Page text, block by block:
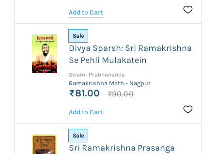
Add to Cart
Sale
Divya Sparsh: Sri Ramakrishna
Se Pehli Mulakatein
Swami Prabhananda
Ramakrishna Math - Nagpur
₹81.00 ₹90.00
Add to Cart
Sale
Sri Ramakrishna Prasanga